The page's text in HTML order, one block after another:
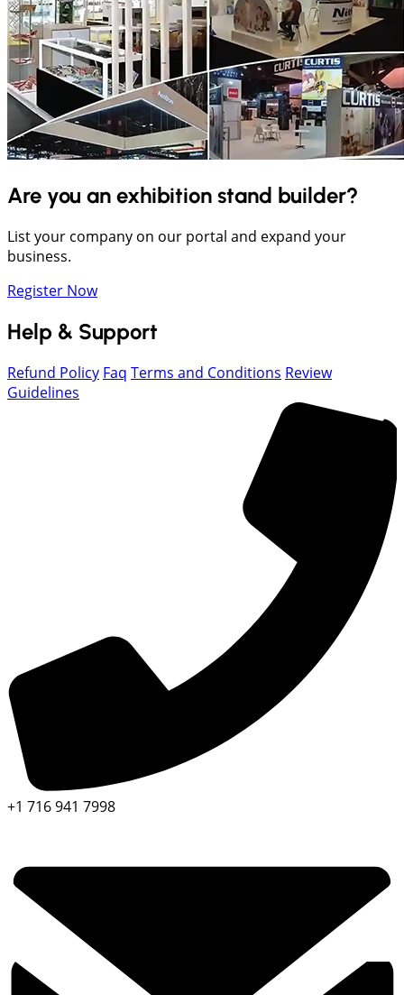
Are you an exhibition stand builder?
List your company on our portal and expand your
business.
Register Now
Help & Support
Refund Policy Faq Terms and Conditions Review
Guidelines
+1 716 941 7998